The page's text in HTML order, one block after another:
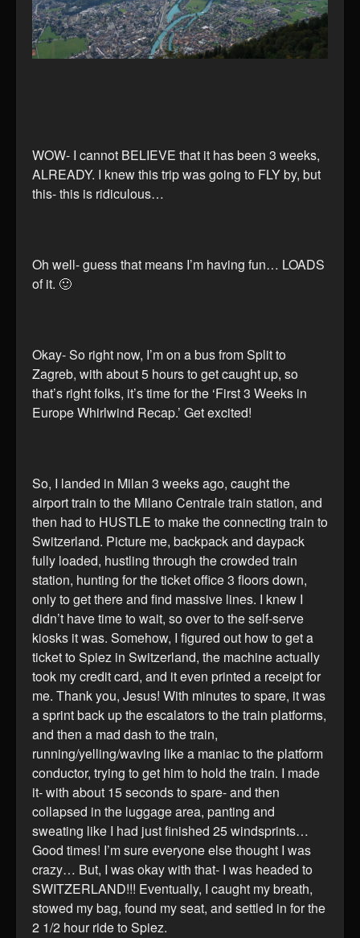
WOW- I cannot BELIEVE that it has been 3 weeks,
ALREADY. I knew this trip was going to FLY by, but
this- this is ridiculous…
Oh well- guess that means I’m having fun… LOADS
of it. 🙂
Okay- So right now, I’m on a bus from Split to
Zagreb, with about 5 hours to get caught up, so
that’s right folks, it’s time for the ‘First 3 Weeks in
Europe Whirlwind Recap.’ Get excited!
So, I landed in Milan 3 weeks ago, caught the
airport train to the Milano Centrale train station, and
then had to HUSTLE to make the connecting train to
Switzerland. Picture me, backpack and daypack
fully loaded, hustling through the crowded train
station, hunting for the ticket office 3 floors down,
only to get there and find massive lines. I knew I
didn’t have time to wait, so over to the self-serve
kiosks it was. Somehow, I figured out how to get a
ticket to Spiez in Switzerland, the machine actually
took my credit card, and it even printed a receipt for
me. Thank you, Jesus! With minutes to spare, it was
a sprint back up the escalators to the train platforms,
and then a mad dash to the train,
running/yelling/waving like a maniac to the platform
conductor, trying to get him to hold the train. I made
it- with about 15 seconds to spare- and then
collapsed in the luggage area, panting and
sweating like I had just finished 25 windsprints…
Good times! I’m sure everyone else thought I was
crazy… But, I was okay with that- I was headed to
SWITZERLAND!!! Eventually, I caught my breath,
stowed my bag, found my seat, and settled in for the
2 1/2 hour ride to Spiez.